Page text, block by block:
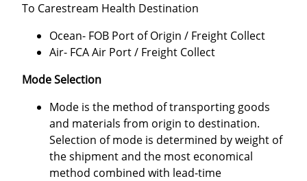
To Carestream Health Destination
Ocean- FOB Port of Origin / Freight Collect
Air- FCA Air Port / Freight Collect
Mode Selection
Mode is the method of transporting goods
and materials from origin to destination.
Selection of mode is determined by weight of
the shipment and the most economical
method combined with lead-time